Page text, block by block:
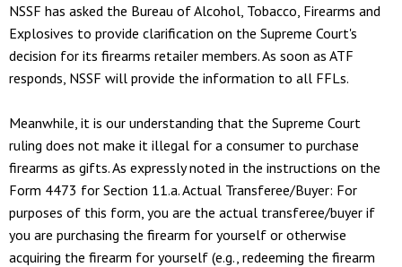
NSSF has asked the Bureau of Alcohol, Tobacco, Firearms and
Explosives to provide clarification on the Supreme Court's
decision for its firearms retailer members. As soon as ATF
responds, NSSF will provide the information to all FFLs.
Meanwhile, it is our understanding that the Supreme Court
ruling does not make it illegal for a consumer to purchase
firearms as gifts. As expressly noted in the instructions on the
Form 4473 for Section 11.a. Actual Transferee/Buyer: For
purposes of this form, you are the actual transferee/buyer if
you are purchasing the firearm for yourself or otherwise
acquiring the firearm for yourself (e.g., redeeming the firearm